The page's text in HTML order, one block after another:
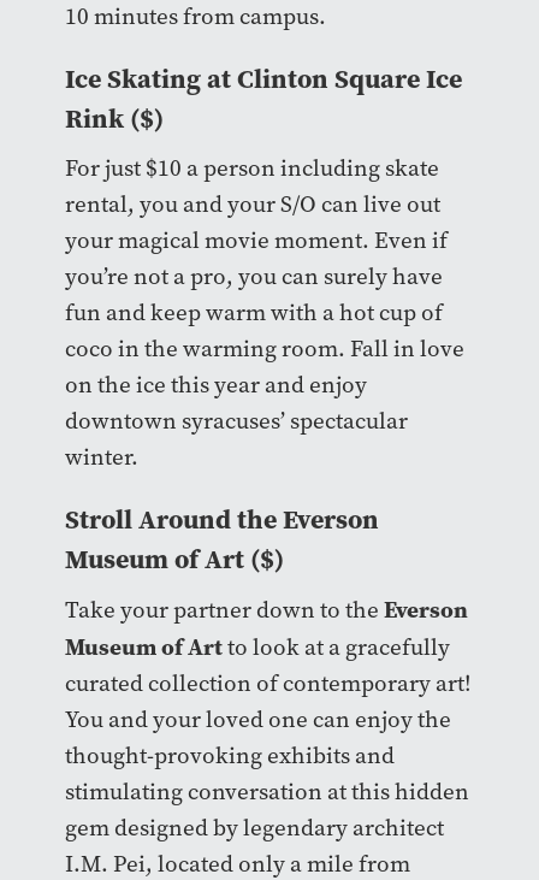
10 minutes from campus.
Ice Skating atClinton Square Ice
Rink($)
For just $10 a person including skate
rental, you and your S/O can live out
your magical movie moment. Even if
you’re not a pro, you can surely have
fun and keep warm with a hot cup of
coco in the warming room. Fall in love
on the ice this year and enjoy
downtown syracuses’ spectacular
winter.
Stroll Around the Everson
Museum of Art ($)
Take your partner down to the Everson
Museum of Artto look at a gracefully
curated collection of contemporary art!
You and your loved one can enjoy the
thought-provoking exhibits and
stimulating conversation at this hidden
gem designed by legendary architect
I.M. Pei, located only a mile from